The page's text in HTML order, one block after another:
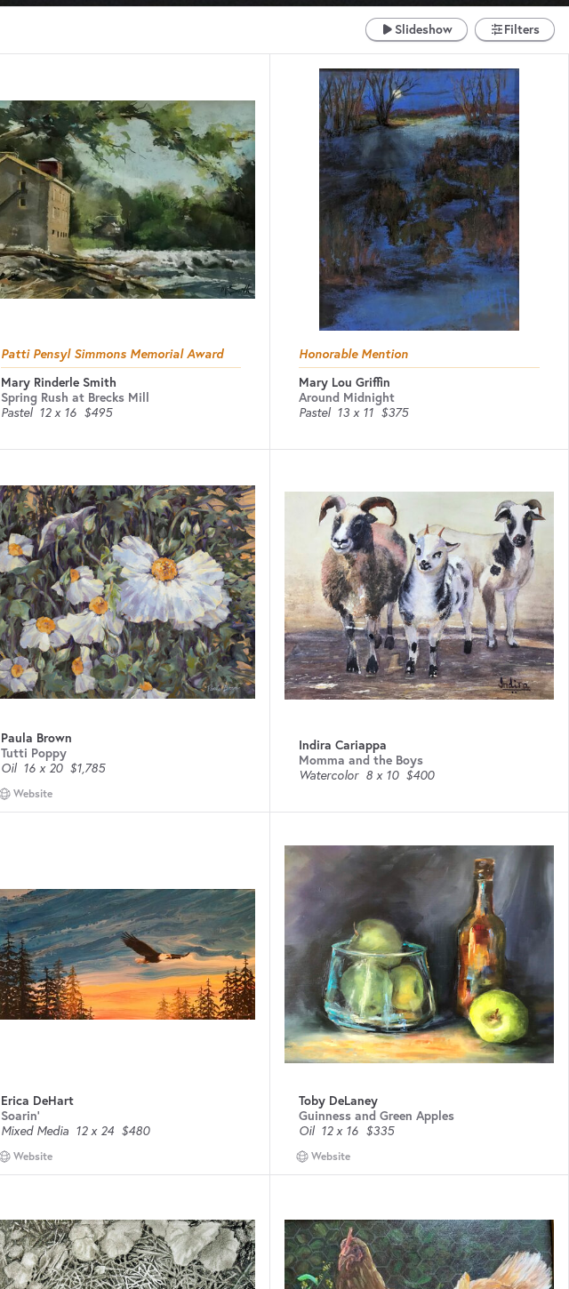
Slideshow Filters
Patti Pensyl Simmons Memorial Award
Mary Rinderle Smith
Spring Rush at Brecks Mill
Pastel 12 x 16 $495
Honorable Mention
Mary Lou Griffin
Around Midnight
Pastel 13 x 11 $375
Paula Brown
Tutti Poppy
Oil 16 x 20 $1,785
Website
Indira Cariappa
Momma and the Boys
Watercolor 8 x 10 $400
Erica DeHart
Soarin'
Mixed Media 12 x 24 $480
Website
Toby DeLaney
Guinness and Green Apples
Oil 12 x 16 $335
Website